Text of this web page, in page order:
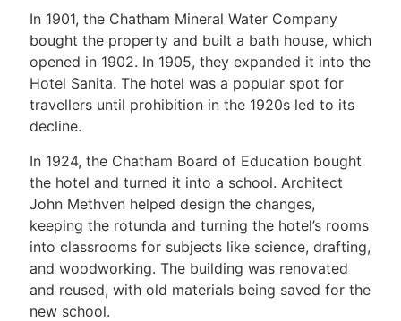
In 1901, the Chatham Mineral Water Company
bought the property and built a bath house, which
opened in 1902. In 1905, they expanded it into the
Hotel Sanita. The hotel was a popular spot for
travellers until prohibition in the 1920s led to its
decline.
In 1924, the Chatham Board of Education bought
the hotel and turned it into a school. Architect
John Methven helped design the changes,
keeping the rotunda and turning the hotel’s rooms
into classrooms for subjects like science, drafting,
and woodworking. The building was renovated
and reused, with old materials being saved for the
new school.